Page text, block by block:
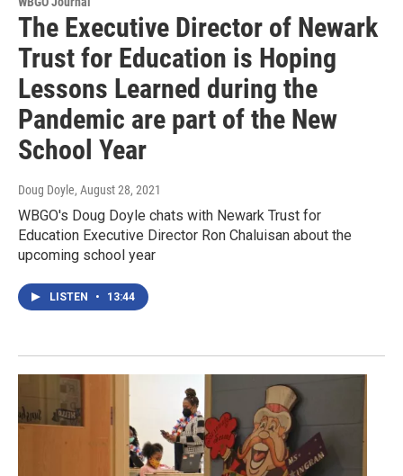
The Executive Director of Newark
Trust for Education is Hoping
Lessons Learned during the
Pandemic are part of the New
School Year
Doug Doyle, August 28, 2021
WBGO's Doug Doyle chats with Newark Trust for
Education Executive Director Ron Chaluisan about the
upcoming school year
LISTEN • 13:44